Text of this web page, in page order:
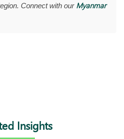
Connect with our Myanmar
Insights